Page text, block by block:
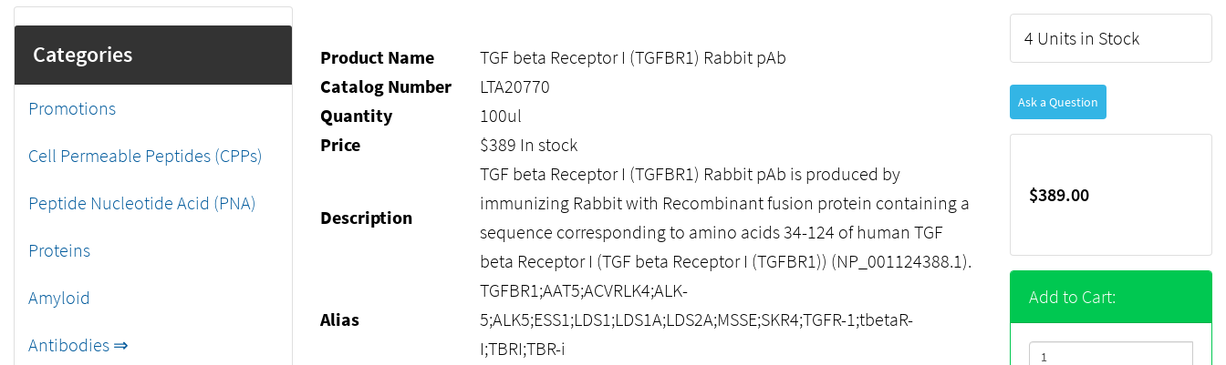
Categories
Promotions
Cell Permeable Peptides (CPPs)
Peptide Nucleotide Acid (PNA)
Proteins
Amyloid
Antibodies ⇒
Product Name
TGF beta Receptor I (TGFBR1) Rabbit pAb
Catalog Number
LTA20770
Quantity
100ul
Price
$389 In stock
Description
TGF beta Receptor I (TGFBR1) Rabbit pAb is produced by
immunizing Rabbit with Recombinant fusion protein containing a
sequence corresponding to amino acids 34-124 of human TGF
beta Receptor I (TGF beta Receptor I (TGFBR1)) (NP_001124388.1).
Alias
TGFBR1;AAT5;ACVRLK4;ALK-
5;ALK5;ESS1;LDS1;LDS1A;LDS2A;MSSE;SKR4;TGFR-1;tbetaR-
I;TBRI;TBR-i
4 Units in Stock
Ask a Question
$389.00
Add to Cart: